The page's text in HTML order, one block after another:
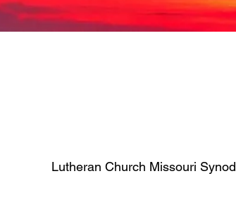
Lutheran Church Missouri Synod